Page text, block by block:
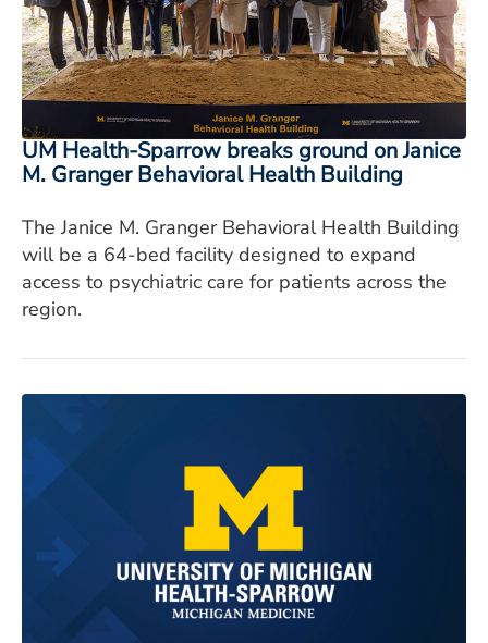
ESTIMATE COST
CAREERS
MYSPARROW LOGIN
FOR HEALTH PROVIDERS
UM Health-Sparrow breaks ground on Janice
M. Granger Behavioral Health Building
The Janice M. Granger Behavioral Health Building
will be a 64-bed facility designed to expand
access to psychiatric care for patients across the
region.